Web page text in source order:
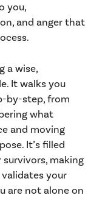
you,
and anger that
a wise,
It walks you
by-step, from
what
and moving
It’s filled
making
your
are not alone on